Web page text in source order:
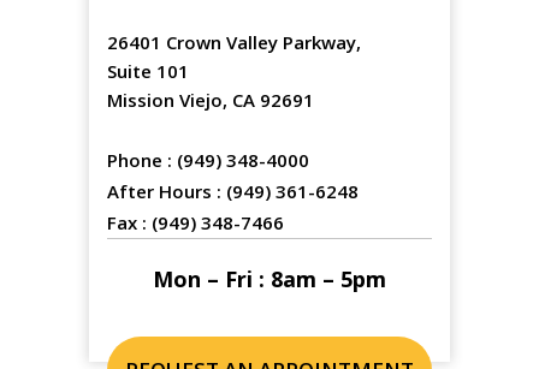
26401 Crown Valley Parkway,
Suite 101
Mission Viejo, CA 92691
Phone : (949) 348-4000
After Hours : (949) 361-6248
Fax : (949) 348-7466
Mon – Fri : 8am – 5pm